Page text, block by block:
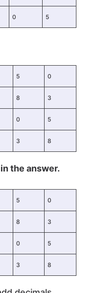
0 5
5 0
8 3
0 5
3 8
the answer.
5 0
8 3
0 5
3 8